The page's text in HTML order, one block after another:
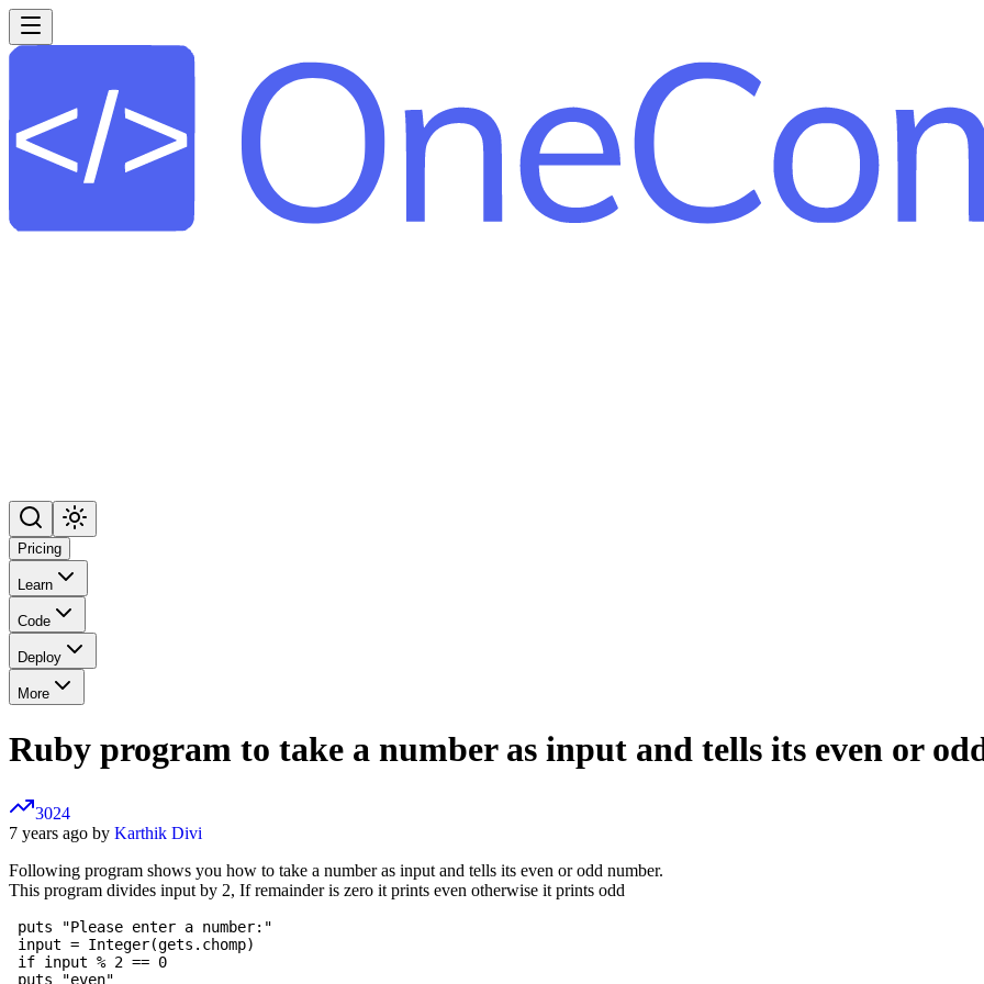
Pricing
Learn
Code
Deploy
More
Ruby program to take a number as input and tells its even or
3024
7 years ago by Karthik Divi
Following program shows you how to take a number as input and tells its even or odd number.
This program divides input by 2, If remainder is zero it prints even otherwise it prints odd
puts "Please enter a number:"
input = Integer(gets.chomp)
if input % 2 == 0
puts "even"